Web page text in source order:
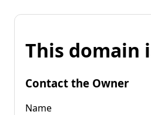
This domain
Contact the Owner
Name